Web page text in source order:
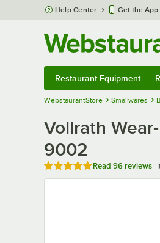
Skip to main content
Help Center Get the App
Restaurant Equipment
WebstaurantStore Smallwares
Vollrath
9002
Rated 4.8 out of 5 stars
Read 96 reviews